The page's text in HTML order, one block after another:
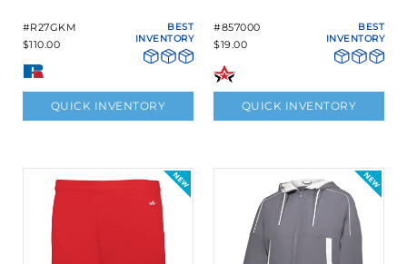
#R27GKM
$110.00
BEST
INVENTORY
QUICK INVENTORY
#857000
$19.00
BEST
INVENTORY
QUICK INVENTORY